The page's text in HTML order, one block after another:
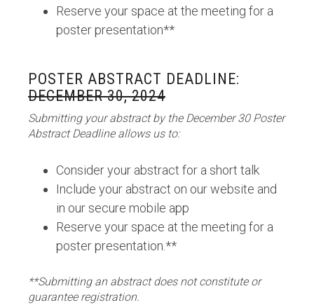
Reserve your space at the meeting for a
poster presentation**
POSTER ABSTRACT DEADLINE:
DECEMBER 30, 2024
Submitting your abstract by the December 30 Poster
Abstract Deadline allows us to:
Consider your abstract for a short talk
Include your abstract on our website and
in our secure mobile app
Reserve your space at the meeting for a
poster presentation.**
**Submitting an abstract does not constitute or
guarantee registration.